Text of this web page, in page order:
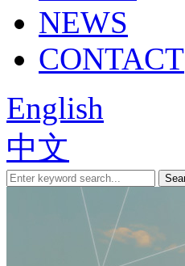
NEWS
CONTACT
English
中文